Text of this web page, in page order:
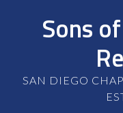
Sons
SAN DIEGO